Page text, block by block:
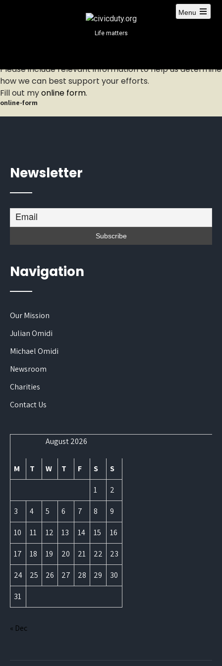
c
o
n
Life matters
Menu
Please include relevant information to help us determine
how we can best support your efforts.
Fill out myonline form.
online-form
Newsletter
Navigation
Our Mission
Julian Omidi
Michael Omidi
Newsroom
Charities
Contact Us
August 2026
M T W T F S S
1 2
3 4 5 6 7 8 9
10 11 12 13 14 15 16
17 18 19 20 21 22 23
24 25 26 27 28 29 30
31
« Dec